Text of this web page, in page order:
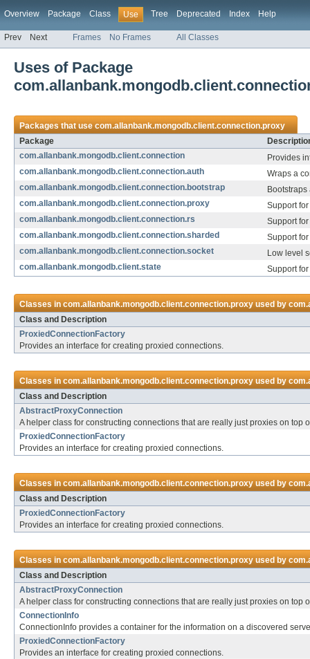
Overview Package Class Use Tree Deprecated Index Help
Prev Next Frames No Frames All Classes
Uses of Package
Packages that usecom.allanbank.mongodb.client.connection.proxy
Package
com.allanbank.mongodb.client.connection
Provides
com.allanbank.mongodb.client.connection.auth
Wraps a
com.allanbank.mongodb.client.connection.bootstrap
com.allanbank.mongodb.client.connection.proxy
Support
com.allanbank.mongodb.client.connection.rs
Support
com.allanbank.mongodb.client.connection.sharded
Support
com.allanbank.mongodb.client.connection.socket
Low level
com.allanbank.mongodb.client.state
Support
Classes incom.allanbank.mongodb.client.connection.proxyused by
Class and Description
ProxiedConnectionFactory
Provides an interface for creating proxied connections.
Classes incom.allanbank.mongodb.client.connection.proxyused by
Class and Description
AbstractProxyConnection
A helper class for constructing connections that are really just proxies on top
ProxiedConnectionFactory
Provides an interface for creating proxied connections.
Classes incom.allanbank.mongodb.client.connection.proxyused by
Class and Description
ProxiedConnectionFactory
Provides an interface for creating proxied connections.
Classes incom.allanbank.mongodb.client.connection.proxyused by
Class and Description
AbstractProxyConnection
A helper class for constructing connections that are really just proxies on top
ConnectionInfo
ConnectionInfo provides a container for the information on a discovered
ProxiedConnectionFactory
Provides an interface for creating proxied connections.